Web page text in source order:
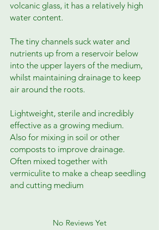
volcanic glass, it has a relatively high
water content.
The tiny channels suck water and
nutrients up from a reservoir below
into the upper layers of the medium,
whilst maintaining drainage to keep
air around the roots.
Lightweight, sterile and incredibly
effective as a growing medium.
Also for mixing in soil or other
composts to improve drainage.
Often mixed together with
vermiculite to make a cheap seedling
and cutting medium
No Reviews Yet